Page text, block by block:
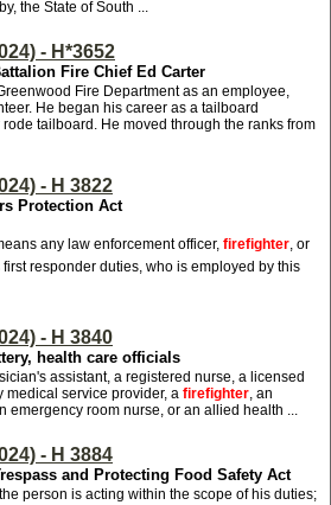
the State of South ...
- H*3652
Fire Chief Ed Carter
Fire Department as an employee,
He began his career as a tailboard
tailboard. He moved through the ranks from
- H 3822
Protection Act
any law enforcement officer, firefighter, or
responder duties, who is employed by this
- H 3840
health care officials
assistant, a registered nurse, a licensed
medical service provider, a firefighter, an
emergency room nurse, or an allied health ...
- H 3884
and Protecting Food Safety Act
person is acting within the scope of his duties;